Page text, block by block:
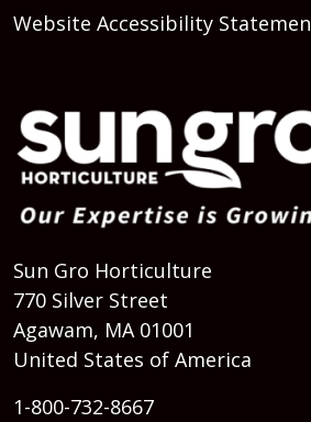
Website Accessibility
Sun Gro Horticulture
770 Silver Street
Agawam, MA 01001
United States of America
1-800-732-8667